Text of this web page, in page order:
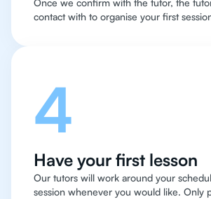
Once we confirm with the tutor, the
contact with to organise your first
4
Have your first lesson
Our tutors will work around your
session whenever you would like. Only